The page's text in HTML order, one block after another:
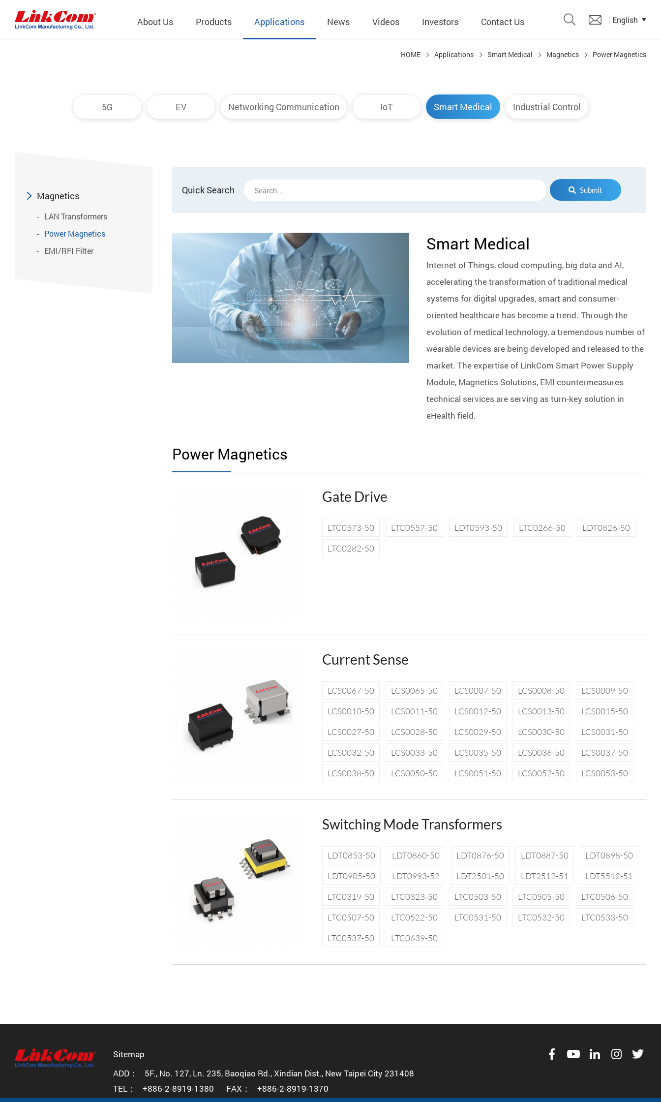
About Us Products
Module
Low Voltage AC Input
Applications News Videos Investors
Stock Quotes
Dividend History
Contact Us English
HOME Applications Smart Medical Magnetics Power Magnetics
5G EV Networking Communication IoT Smart Medical Industrial Control
Magnetics
LAN Transformers
Power Magnetics
EMI/RFI Filter
Quick Search Submit
Smart Medical
Internet of Things, cloud computing, big data and AI,
accelerating the transformation of traditional medical
systems for digital upgrades, smart and consumer-
oriented healthcare has become a trend. Through the
evolution of medical technology, a tremendous number of
wearable devices are being developed and released to the
market. The expertise of LinkCom Smart Power Supply
Module, Magnetics Solutions, EMI countermeasures
technical services are serving as turn-key solution in
eHealth field.
Power Magnetics
Gate Drive
LTC0573-50 LTC0557-50 LDT0593-50 LTC0266-50
LDT0826-50
LTC0282-50
Current Sense
LCS0067-50 LCS0065-50 LCS0007-50 LCS0008-50
LCS0009-50
LCS0010-50
LCS0011-50 LCS0012-50 LCS0013-50
LCS0015-50
LCS0027-50
LCS0028-50 LCS0029-50 LCS0030-50
LCS0031-50
LCS0032-50
LCS0033-50 LCS0035-50 LCS0036-50
LCS0037-50
LCS0038-50
LCS0050-50 LCS0051-50 LCS0052-50 LCS0053-50
Switching Mode Transformers
LDT0853-50 LDT0860-50 LDT0876-50 LDT0887-50
LDT0898-50
LDT0905-50
LDT0993-52 LDT2501-50 LDT2512-51
LDT5512-51
LTC0319-50
LTC0323-50 LTC0503-50 LTC0505-50
LTC0506-50
LTC0507-50
LTC0522-50 LTC0531-50 LTC0532-50
LTC0533-50
LTC0537-50
LTC0639-50
Sitemap
ADD：
5F., No. 127, Ln. 235, Baoqiao Rd., Xindian Dist., New Taipei City 231408
TEL：
+886-2-8919-1380 FAX： +886-2-8919-1370